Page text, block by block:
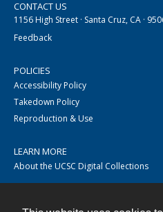
CONTACT US
1156 High Street · Santa Cruz, CA ·
Feedback
POLICIES
Accessibility Policy
Takedown Policy
Reproduction & Use
LEARN MORE
About the UCSC Digital Collections